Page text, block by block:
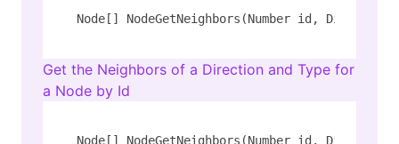
Node[] NodeGetNeighbors(Number id,
Get the Neighbors of a Direction and Type for
a Node by Id
Node[] NodeGetNeighbors(Number id,